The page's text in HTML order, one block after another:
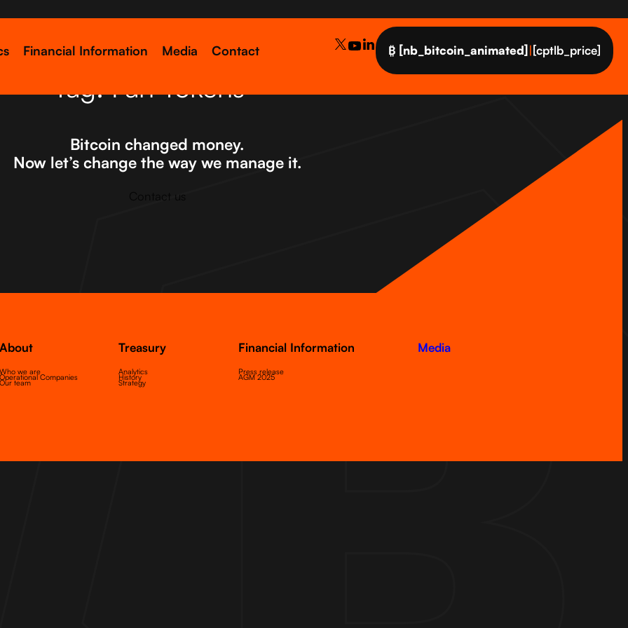
Financial Information Media Contact ₿ [nb_bitcoin_animated]|[cptlb_price]
Tag:Fan Tokens
Bitcoin changed money.
Now let’s change the way we manage it.
Contact us
About
Who we are
Operational Companies
Our team
Treasury
Analytics
History
Strategy
Financial Information
Press release
AGM 2025
Media